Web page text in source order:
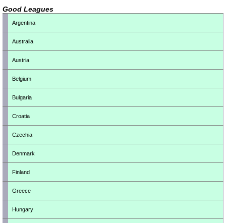
Good Leagues
Argentina
Australia
Austria
Belgium
Bulgaria
Croatia
Czechia
Denmark
Finland
Greece
Hungary